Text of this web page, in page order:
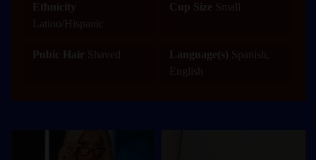
Ethnicity
Latino/Hispanic
Cup Size Small
Pubic Hair Shaved Language(s) Spanish,
English